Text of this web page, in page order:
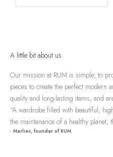
A little bit about us
Our mission at RUM is simple; to
pieces to create the perfect modern
quality and long-lasting items, and
“A wardrobe filled with beautiful,
the maintenance of a healthy planet,
- Marlies, founder of RUM